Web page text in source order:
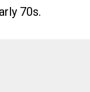
70s.